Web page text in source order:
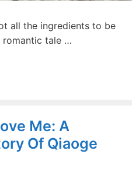
all the ingredients to be
romantic tale …
Me: A
Of Qiaoge